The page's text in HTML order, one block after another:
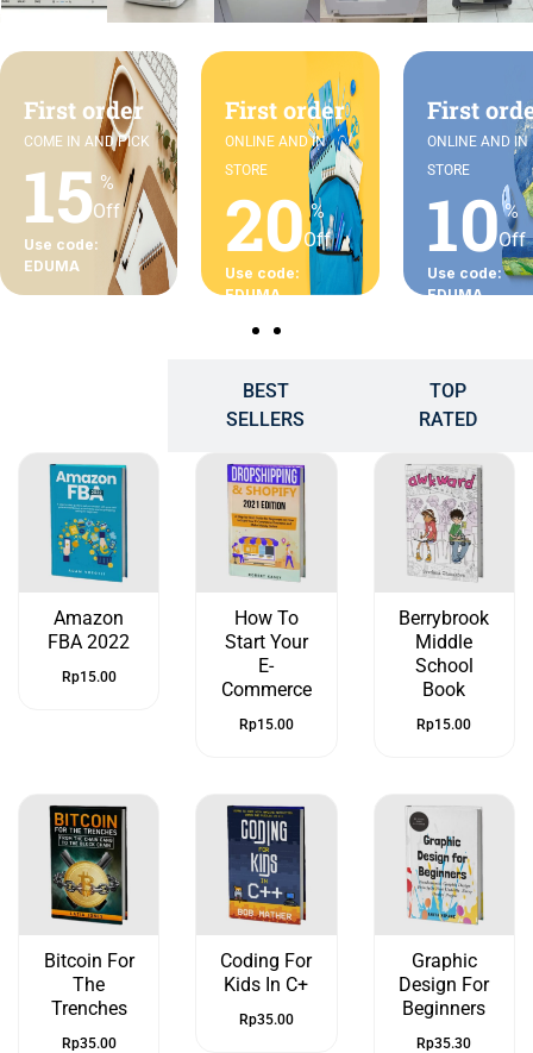
First order
COME IN AND PICK
15 %
Off
Use code:
EDUMA
First order
ONLINE AND IN
STORE
20 %
Off
Use code:
EDUMA
First
ONLINE AND IN
STORE
10 %
Off
Use code:
EDUMA
BEST
SELLERS
TOP
RATED
Amazon
FBA 2022
Rp15.00
How To
Start Your
E-
Commerce
Rp15.00
Berrybrook
Middle
School
Book
Rp15.00
Bitcoin For
The
Trenches
Rp35.00
Coding For
Kids In C+
Rp35.00
Graphic
Design For
Beginners
Rp35.30